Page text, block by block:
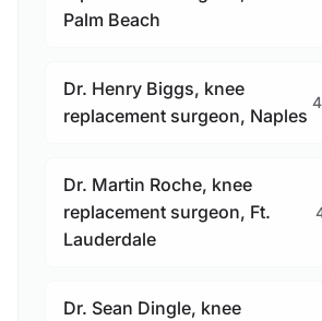
Palm Beach
Dr. Henry Biggs, knee
replacement surgeon, Naples
Dr. Martin Roche, knee
replacement surgeon, Ft.
Lauderdale
Dr. Sean Dingle, knee